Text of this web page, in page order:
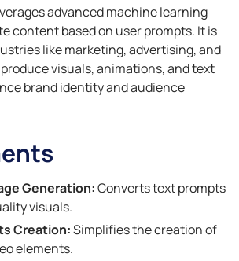
advanced machine learning
content based on user prompts. It is
like marketing, advertising, and
visuals, animations, and text
brand identity and audience
Generation:Converts text prompts
visuals.
Creation:Simplifies the creation of
elements.